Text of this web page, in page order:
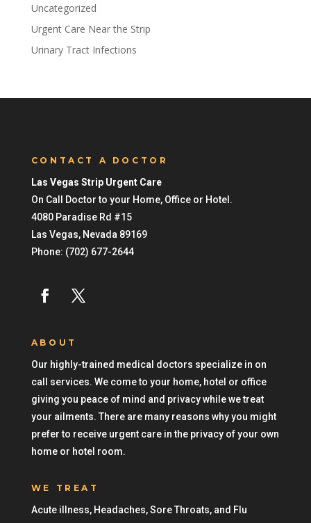
Uncategorized
Urgent Care Near the Strip
Urinary Tract Infections
CONTACT A DOCTOR
Las Vegas Strip Urgent Care
On Call Doctor to your Home, Office or Hotel.
4080 Paradise Rd #15
Las Vegas, Nevada 89169
Phone: (702) 677-2644
ABOUT
Our highly-trained medical doctors specialize in on
call services. We come to your home, hotel or office
giving you peace of mind and privacy while we treat
your ailments. There are many reasons why you might
prefer to receive urgent care in the privacy of your own
home or hotel room.
WE TREAT
Acute illness, Headaches, Sore Throats, and Flu